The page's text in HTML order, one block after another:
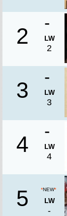
2
-
LW
2
3
-
LW
3
4
-
LW
4
5 *NEW*
LW
-